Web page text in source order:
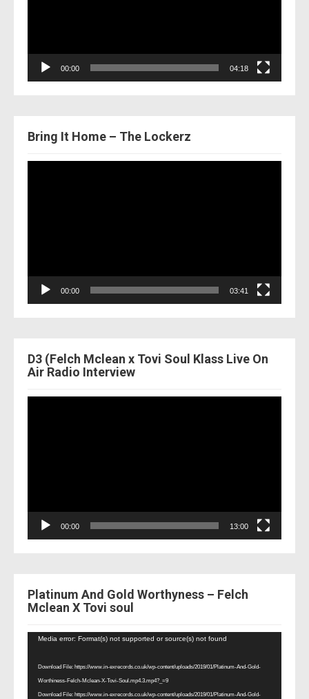
00:00 04:18
Bring It Home – The Lockerz
00:00 03:41
D3 (Felch Mclean x Tovi Soul Klass Live On
Air Radio Interview
00:00 13:00
Platinum And Gold Worthyness – Felch
Mclean X Tovi soul
Video
Media error: Format(s) not supported or source(s) not found
Download File: https://www.in-exrecords.co.uk/wp-content/uploads/2019/01/Platinum-And-Gold-
Worthiness-Felch-Mclean-X-Tovi-Soul.mp4.3.mp4?_=9
Download File: https://www.in-exrecords.co.uk/wp-content/uploads/2019/01/Platinum-And-Gold-